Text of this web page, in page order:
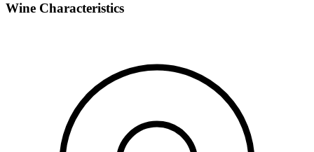
Wine Characteristics